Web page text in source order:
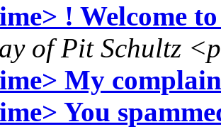
! Welcome
of Pit Schultz
My
You